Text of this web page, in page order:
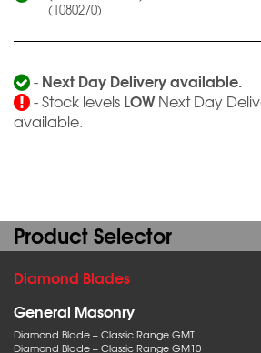
(1080270)
- Next Day Delivery available.
- Stock levels LOWNext Day
available.
Product Selector
Diamond Blades
General Masonry
Diamond Blade – Classic Range GMT
Diamond Blade – Classic Range GM10